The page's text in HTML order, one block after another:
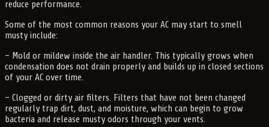
reduce performance.
Some of the most common reasons your AC may start to smell
musty include:
– Mold or mildew inside the air handler. This typically grows when
condensation does not drain properly and builds up in closed sections
of your AC over time.
– Clogged or dirty air filters. Filters that have not been changed
regularly trap dirt, dust, and moisture, which can begin to grow
bacteria and release musty odors through your vents.